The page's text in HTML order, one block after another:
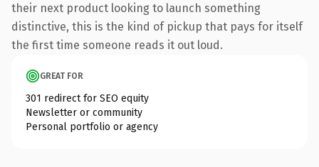
their next product looking to launch something
distinctive, this is the kind of pickup that pays for itself
the first time someone reads it out loud.
GREAT FOR
301 redirect for SEO equity
Newsletter or community
Personal portfolio or agency